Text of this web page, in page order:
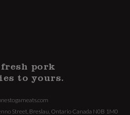
pork
to yours.
Street, Breslau, Ontario Canada N0B 1M0